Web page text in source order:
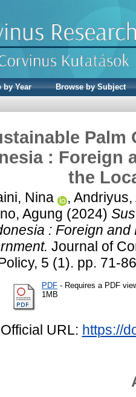
by Year
Browse by Subject
Palm
: Foreign
the
Nina ,
Agung (2024)
: Foreign
Journal of
5 (1). pp. 71-
PDF - Requires a PDF
1MB
Official URL: https://